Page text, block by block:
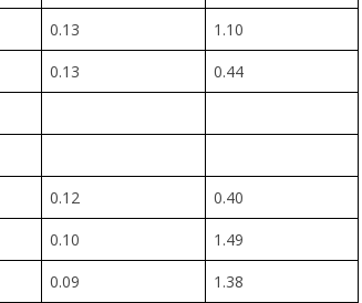
0.13
1.10
0.13 0.44
0.12
0.40
0.10
1.49
0.09
1.38